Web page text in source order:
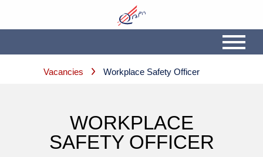
Vacancies Workplace Safety Officer
WORKPLACE
SAFETY OFFICER